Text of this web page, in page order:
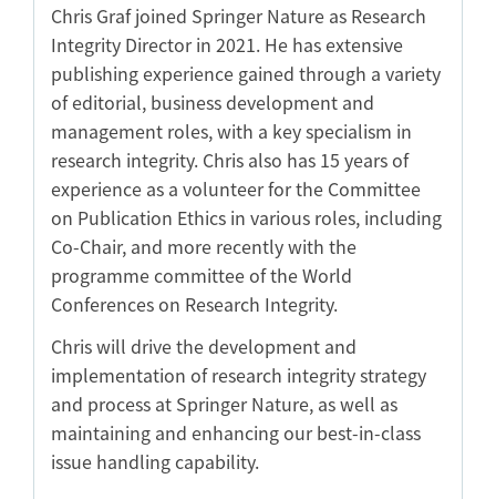
Chris Graf joined Springer Nature as Research
Integrity Director in 2021. He has extensive
publishing experience gained through a variety
of editorial, business development and
management roles, with a key specialism in
research integrity. Chris also has 15 years of
experience as a volunteer for the Committee
on Publication Ethics in various roles, including
Co-Chair, and more recently with the
programme committee of the World
Conferences on Research Integrity.
Chris will drive the development and
implementation of research integrity strategy
and process at Springer Nature, as well as
maintaining and enhancing our best-in-class
issue handling capability.